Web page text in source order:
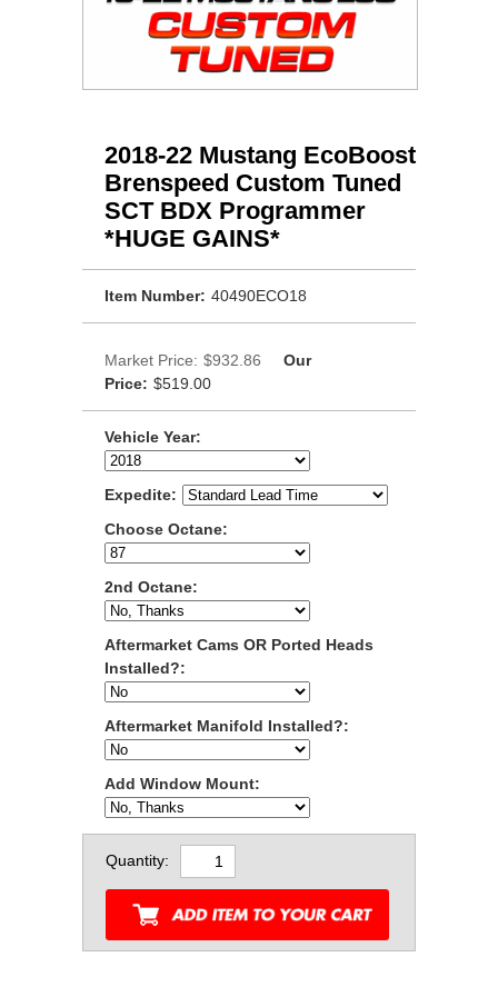
2018-22 Mustang EcoBoost
Brenspeed Custom Tuned
SCT BDX Programmer
*HUGE GAINS*
Item Number: 40490ECO18
Market Price: $932.86
Our
Price: $519.00
Vehicle Year:
Expedite:
Choose Octane:
2nd Octane:
Aftermarket Cams OR Ported Heads
Installed?:
Aftermarket Manifold Installed?:
Add Window Mount:
Quantity: